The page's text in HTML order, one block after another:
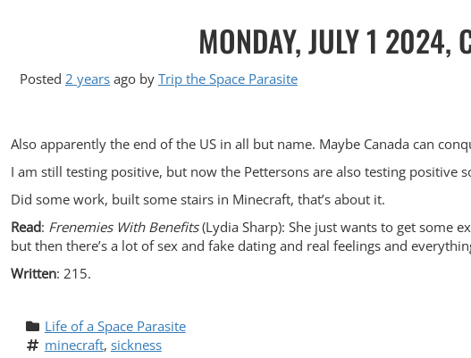
MONDAY, JULY 1 2024,
Posted 2 years ago by Trip the Space Parasite
Also apparently the end of the US in all but name. Maybe Canada can
I am still testing positive, but now the Pettersons are also testing positive
Did some work, built some stairs in Minecraft, that’s about it.
Read: Frenemies With Benefits(Lydia Sharp): She just wants to get some
but then there’s a lot of sex and fake dating and real feelings and
Written: 215.
Life of a Space Parasite
minecraft, sickness